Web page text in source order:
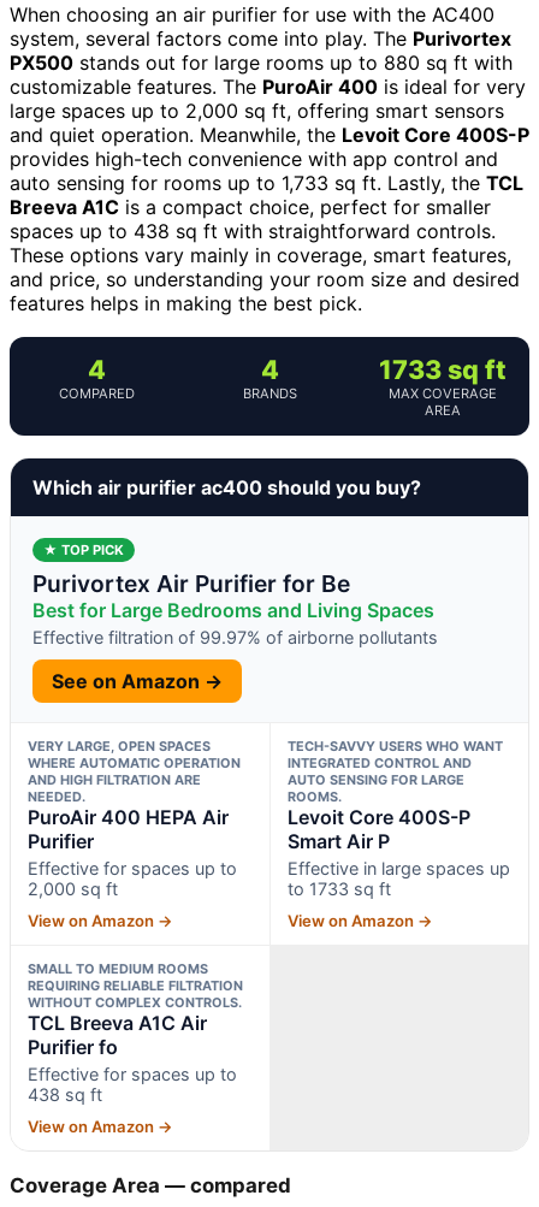
When choosing an air purifier for use with the AC400
system, several factors come into play. The Purivortex
PX500 stands out for large rooms up to 880 sq ft with
customizable features. The PuroAir 400 is ideal for very
large spaces up to 2,000 sq ft, offering smart sensors
and quiet operation. Meanwhile, the Levoit Core 400S-P
provides high-tech convenience with app control and
auto sensing for rooms up to 1,733 sq ft. Lastly, the TCL
Breeva A1C is a compact choice, perfect for smaller
spaces up to 438 sq ft with straightforward controls.
These options vary mainly in coverage, smart features,
and price, so understanding your room size and desired
features helps in making the best pick.
4
COMPARED
4
BRANDS
1733 sq ft
MAX COVERAGE
AREA
Which air purifier ac400 should you buy?
★ TOP PICK
Purivortex Air Purifier for Be
Best for Large Bedrooms and Living Spaces
Effective filtration of 99.97% of airborne pollutants
See on Amazon →
VERY LARGE, OPEN SPACES
WHERE AUTOMATIC OPERATION
AND HIGH FILTRATION ARE
NEEDED.
PuroAir 400 HEPA Air
Purifier
Effective for spaces up to
2,000 sq ft
View on Amazon →
TECH-SAVVY USERS WHO WANT
INTEGRATED CONTROL AND
AUTO SENSING FOR LARGE
ROOMS.
Levoit Core 400S-P
Smart Air P
Effective in large spaces up
to 1733 sq ft
View on Amazon →
SMALL TO MEDIUM ROOMS
REQUIRING RELIABLE FILTRATION
WITHOUT COMPLEX CONTROLS.
TCL Breeva A1C Air
Purifier fo
Effective for spaces up to
438 sq ft
View on Amazon →
Coverage Area — compared